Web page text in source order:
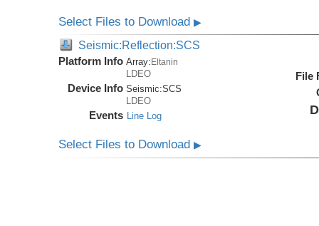
Select Files to Download▶
Seismic:Reflection:SCS
Platform Info Array: Eltanin
LDEO
Device Info Seismic:SCS
LDEO
Events Line Log
File
Select Files to Download▶